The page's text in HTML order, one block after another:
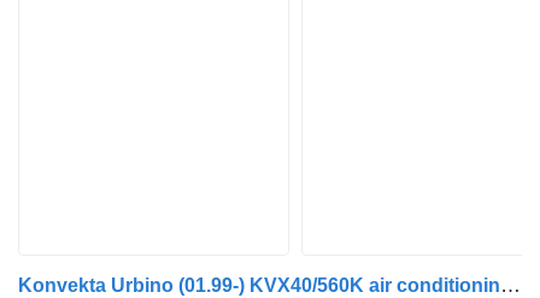
Konvekta Urbino (01.99-) KVX40/560K air conditioning condenser for Solaris Urbino, Alpino, Vacanza (1999-) bus